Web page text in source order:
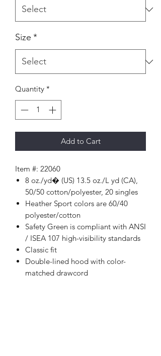
Size *
Quantity *
Add to Cart
Item #: 22060
8 oz./yd� (US) 13.5 oz./L yd (CA),
50/50 cotton/polyester, 20 singles
Heather Sport colors are 60/40
polyester/cotton
Safety Green is compliant with ANSI
/ ISEA 107 high-visibility standards
Classic fit
Double-lined hood with color-
matched drawcord